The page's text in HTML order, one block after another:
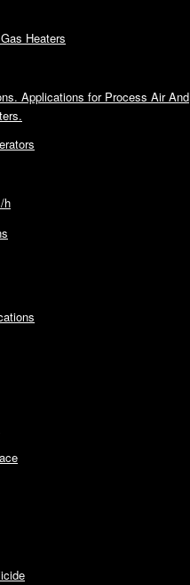
Heaters
Applications for Process Air And
h